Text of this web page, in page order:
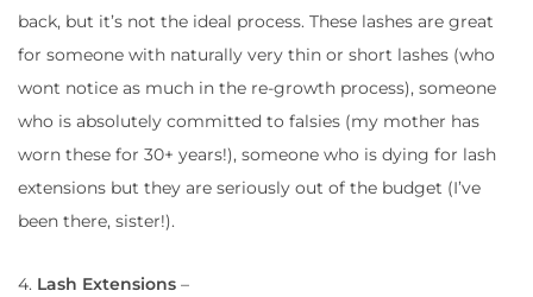
back, but it’s not the ideal process. These lashes are great
for someone with naturally very thin or short lashes (who
wont notice as much in the re-growth process), someone
who is absolutely committed to falsies (my mother has
worn these for 30+ years!), someone who is dying for lash
extensions but they are seriously out of the budget (I’ve
been there, sister!).
4. Lash Extensions –